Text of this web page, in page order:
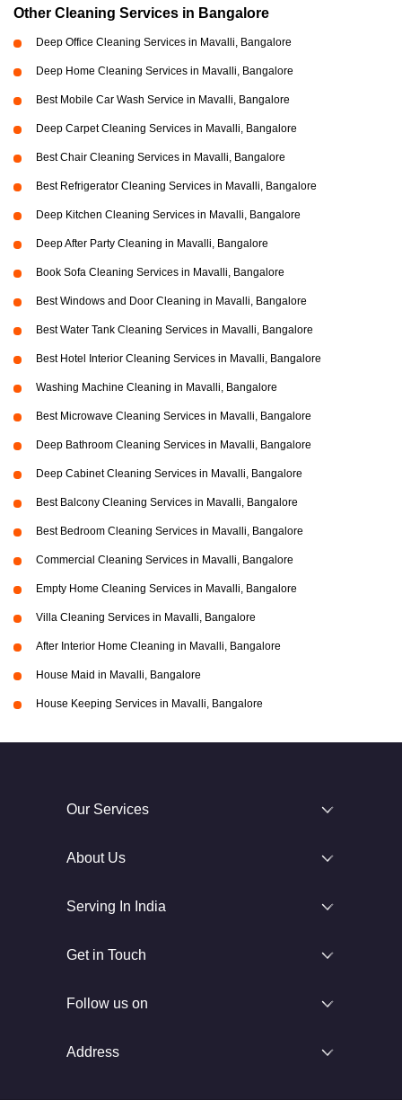
Other Cleaning Services in Bangalore
Deep Office Cleaning Services in Mavalli, Bangalore
Deep Home Cleaning Services in Mavalli, Bangalore
Best Mobile Car Wash Service in Mavalli, Bangalore
Deep Carpet Cleaning Services in Mavalli, Bangalore
Best Chair Cleaning Services in Mavalli, Bangalore
Best Refrigerator Cleaning Services in Mavalli, Bangalore
Deep Kitchen Cleaning Services in Mavalli, Bangalore
Deep After Party Cleaning in Mavalli, Bangalore
Book Sofa Cleaning Services in Mavalli, Bangalore
Best Windows and Door Cleaning in Mavalli, Bangalore
Best Water Tank Cleaning Services in Mavalli, Bangalore
Best Hotel Interior Cleaning Services in Mavalli, Bangalore
Washing Machine Cleaning in Mavalli, Bangalore
Best Microwave Cleaning Services in Mavalli, Bangalore
Deep Bathroom Cleaning Services in Mavalli, Bangalore
Deep Cabinet Cleaning Services in Mavalli, Bangalore
Best Balcony Cleaning Services in Mavalli, Bangalore
Best Bedroom Cleaning Services in Mavalli, Bangalore
Commercial Cleaning Services in Mavalli, Bangalore
Empty Home Cleaning Services in Mavalli, Bangalore
Villa Cleaning Services in Mavalli, Bangalore
After Interior Home Cleaning in Mavalli, Bangalore
House Maid in Mavalli, Bangalore
House Keeping Services in Mavalli, Bangalore
Our Services
About Us
Serving In India
Get in Touch
Follow us on
Address